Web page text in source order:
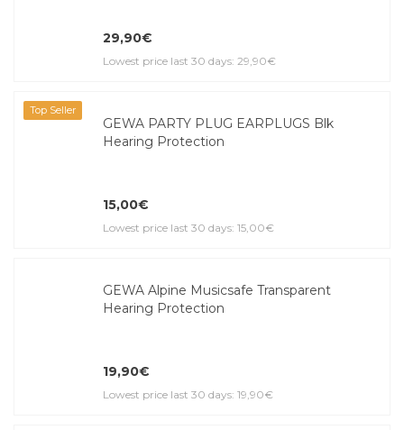
29,90€
Lowest price last 30 days: 29,90€
Top Seller
GEWA PARTY PLUG EARPLUGS Blk
Hearing Protection
15,00€
Lowest price last 30 days: 15,00€
GEWA Alpine Musicsafe Transparent
Hearing Protection
19,90€
Lowest price last 30 days: 19,90€